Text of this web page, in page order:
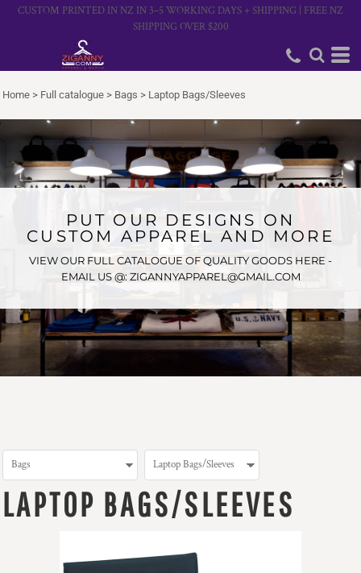
CUSTOM PRINTED IN NZ IN 3–5 WORKING DAYS + SHIPPING | FREE NZ
SHIPPING OVER $200
Home > Full catalogue > Bags > Laptop Bags/Sleeves
PUT OUR DESIGNS ON
CUSTOM APPAREL AND MORE
VIEW OUR FULL CATALOGUE OF QUALITY GOODS HERE -
EMAIL US @: ZIGANNYAPPAREL@GMAIL.COM
LAPTOP BAGS/SLEEVES